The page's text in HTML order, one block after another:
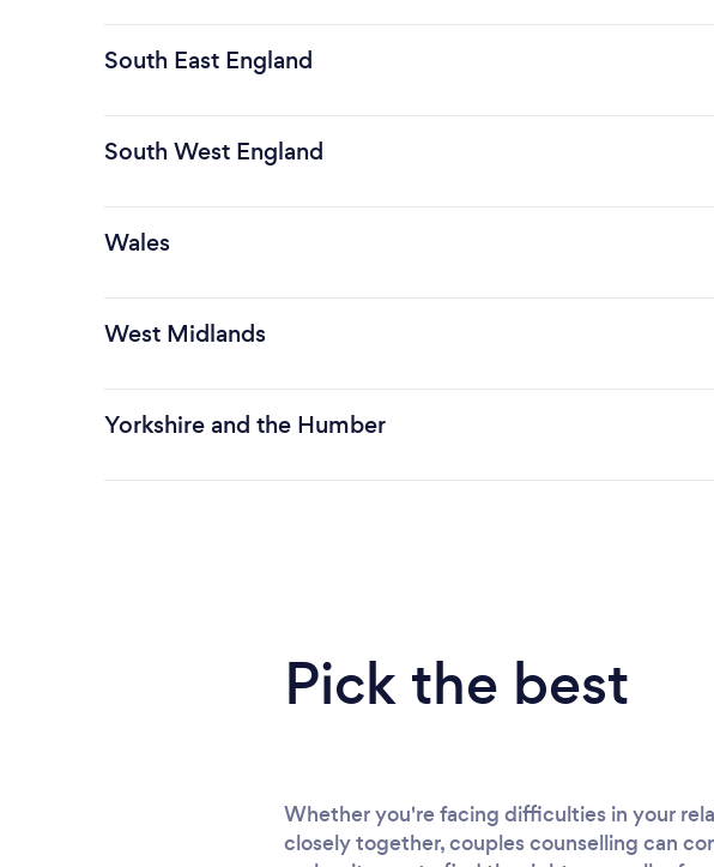
South East England
South West England
Wales
West Midlands
Yorkshire and the Humber
Pick the best
Whether you're facing difficulties in your
closely together, couples counselling can